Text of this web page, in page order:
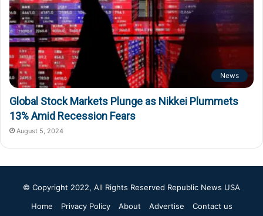
News
Global Stock Markets Plunge as Nikkei Plummets
13% Amid Recession Fears
August 5, 2024
© Copyright 2022, All Rights Reserved Republic News USA
Home
Privacy Policy About Advertise Contact us